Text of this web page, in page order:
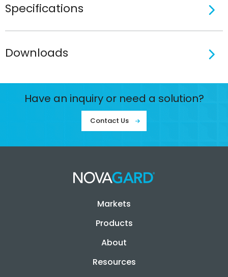
Specifications
Downloads
Have an inquiry or need a solution?
Contact Us
Markets
Products
About
Resources